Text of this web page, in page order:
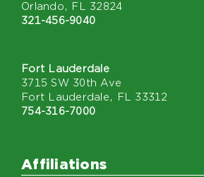
Orlando, FL 32824
321-456-9040
Fort Lauderdale
3715 SW 30th Ave
Fort Lauderdale, FL 33312
754-316-7000
Affiliations